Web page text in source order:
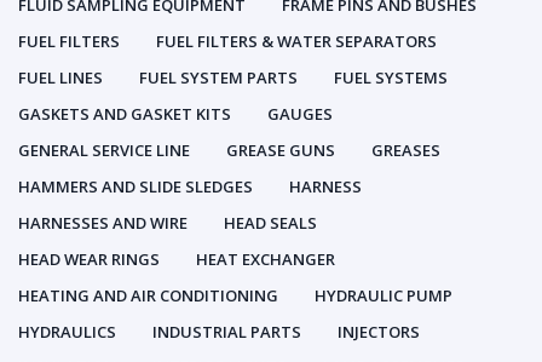
FLUID SAMPLING EQUIPMENT
FRAME PINS AND BUSHES
FUEL FILTERS
FUEL FILTERS & WATER SEPARATORS
FUEL LINES
FUEL SYSTEM PARTS
FUEL SYSTEMS
GASKETS AND GASKET KITS
GAUGES
GENERAL SERVICE LINE
GREASE GUNS
GREASES
HAMMERS AND SLIDE SLEDGES
HARNESS
HARNESSES AND WIRE
HEAD SEALS
HEAD WEAR RINGS
HEAT EXCHANGER
HEATING AND AIR CONDITIONING
HYDRAULIC PUMP
HYDRAULICS
INDUSTRIAL PARTS
INJECTORS